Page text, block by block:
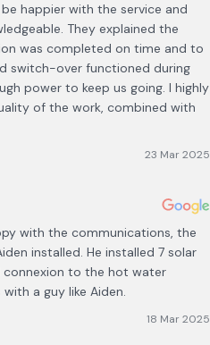
happier with the service and
They explained the
was completed on time and to
switch-over functioned during
power to keep us going. I highly
of the work, combined with
23 Mar 2025
with the communications, the
installed. He installed 7 solar
connexion to the hot water
a guy like Aiden.
18 Mar 2025